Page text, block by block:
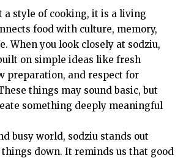
a style of cooking, it is a living
food with culture, memory,
When you look closely at sodziu,
on simple ideas like fresh
preparation, and respect for
things may sound basic, but
something deeply meaningful
busy world, sodziu stands out
things down. It reminds us that good